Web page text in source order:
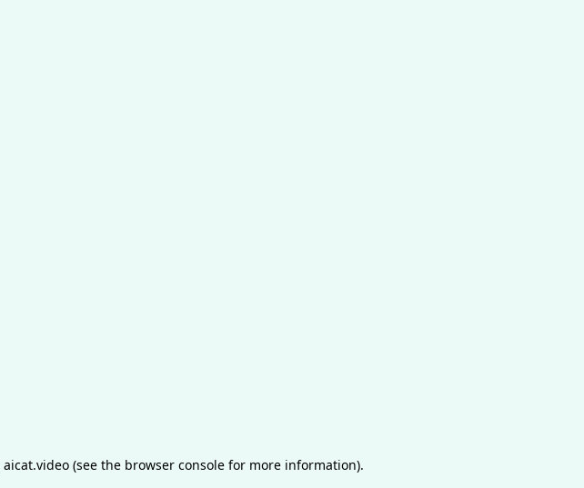
aicat.video (see the browser console for more information).